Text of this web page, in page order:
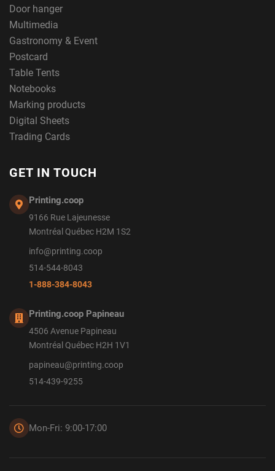
Door hanger
Multimedia
Gastronomy & Event
Postcard
Table Tents
Notebooks
Marking products
Digital Sheets
Trading Cards
GET IN TOUCH
Printing.coop
9166 Rue Lajeunesse
Montréal Québec H2M 1S2
info@printing.coop
514-544-8043
1-888-384-8043
Printing.coop Papineau
4506 Avenue Papineau
Montréal Québec H2H 1V1
papineau@printing.coop
514-439-9255
Mon-Fri: 9:00-17:00